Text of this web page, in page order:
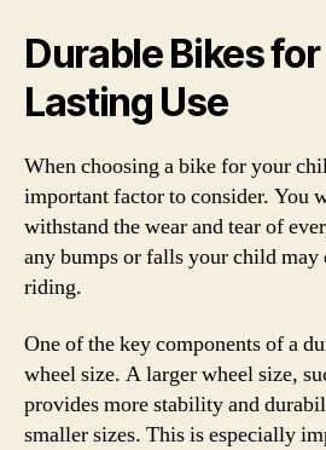
Durable Bikes
Lasting Use
When choosing a bike for your
important factor to consider. You
withstand the wear and tear of
any bumps or falls your child
riding.
One of the key components of a
wheel size. A larger wheel size,
provides more stability and
smaller sizes. This is especially